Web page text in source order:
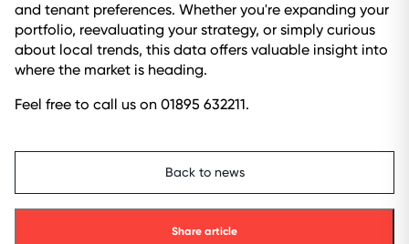
and tenant preferences. Whether you're expanding your
portfolio, reevaluating your strategy, or simply curious
about local trends, this data offers valuable insight into
where the market is heading.
Feel free to call us on 01895 632211.
Back to news
Share article